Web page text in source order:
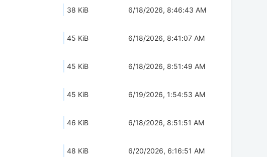
38 KiB 6/18/2026, 8:46:43 AM
45 KiB 6/18/2026, 8:41:07 AM
45 KiB 6/18/2026, 8:51:49 AM
45 KiB 6/19/2026, 1:54:53 AM
46 KiB 6/18/2026, 8:51:51 AM
48 KiB 6/20/2026, 6:16:51 AM